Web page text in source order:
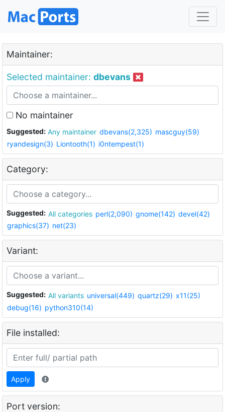
Maintainer:
Selected maintainer: dbevans
No maintainer
Suggested: Any maintainer dbevans(2,325) mascguy(59)
ryandesign(3) Liontooth(1) i0ntempest(1)
Category:
Suggested: All categories perl(2,090) gnome(142) devel(42)
graphics(37) net(23)
Variant:
Suggested: All variants universal(449) quartz(29) x11(25)
debug(16) python310(14)
File installed:
Apply
Port version: